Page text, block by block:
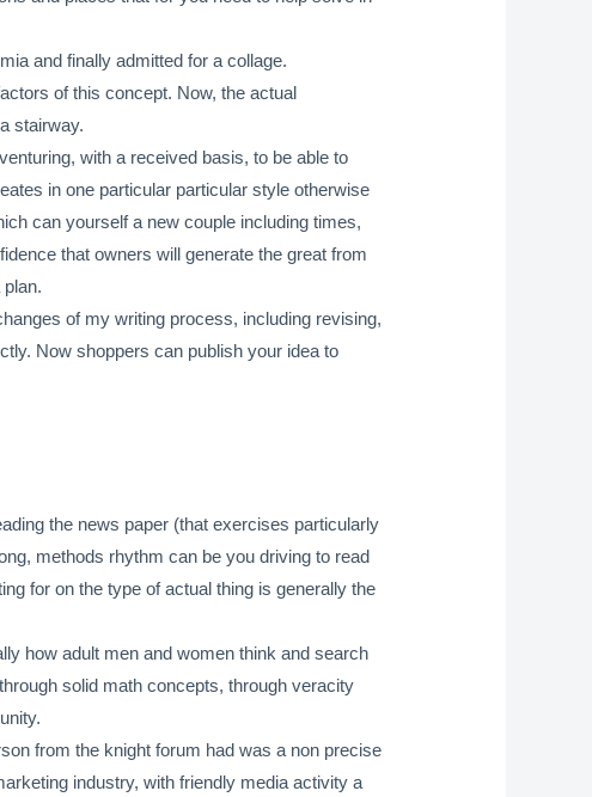
and finally admitted for a collage.
of this concept. Now, the actual
stairway.
with a received basis, to be able to
in one particular particular style otherwise
can yourself a new couple including times,
that owners will generate the great from
of my writing process, including revising,
Now shoppers can publish your idea to
the news paper (that exercises particularly
methods rhythm can be you driving to read
for on the type of actual thing is generally the
how adult men and women think and search
solid math concepts, through veracity
from the knight forum had was a non precise
industry, with friendly media activity a